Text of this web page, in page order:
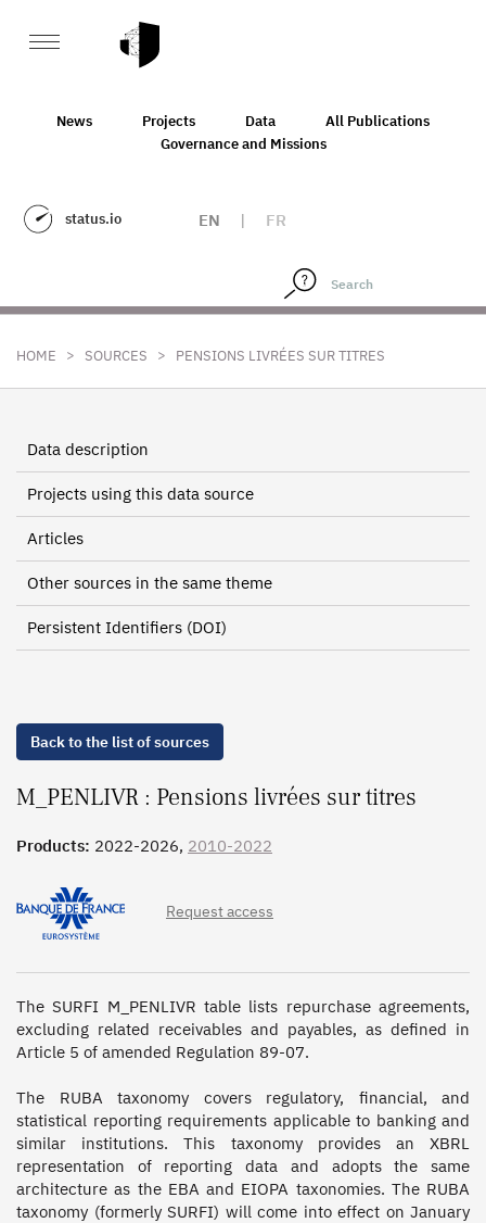
News Projects Data
All Publications
Governance and Missions
status.io EN | FR
HOME > SOURCES > PENSIONS LIVRÉES SUR TITRES
Data description
Projects using this data source
Articles
Other sources in the same theme
Persistent Identifiers (DOI)
Back to the list of sources
M_PENLIVR : Pensions livrées sur titres
Products: 2022-2026, 2010-2022
Request access
The SURFI M_PENLIVR table lists repurchase agreements,
excluding related receivables and payables, as defined in
Article 5 of amended Regulation 89-07.
The RUBA taxonomy covers regulatory, financial, and
statistical reporting requirements applicable to banking and
similar institutions. This taxonomy provides an XBRL
representation of reporting data and adopts the same
architecture as the EBA and EIOPA taxonomies. The RUBA
taxonomy (formerly SURFI) will come into effect on January